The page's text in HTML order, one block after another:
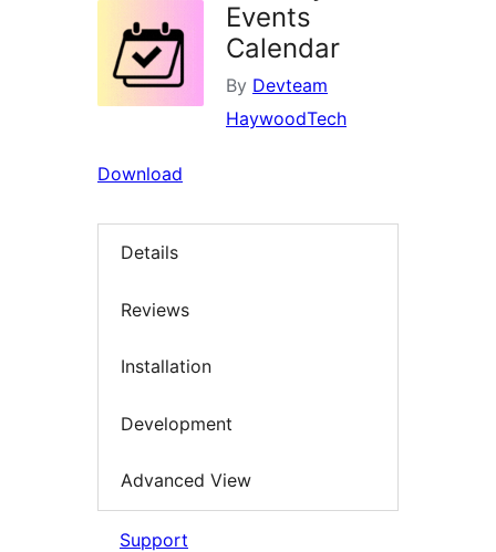
Events
Calendar
By Devteam
HaywoodTech
Download
Details
Reviews
Installation
Development
Advanced View
Support